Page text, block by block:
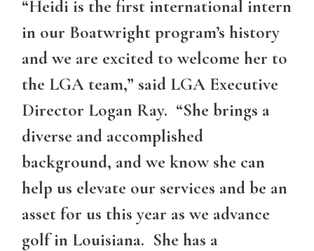
“Heidi is the first international intern
in our Boatwright program’s history
and we are excited to welcome her to
the LGA team,” said LGA Executive
Director Logan Ray. “She brings a
diverse and accomplished
background, and we know she can
help us elevate our services and be an
asset for us this year as we advance
golf in Louisiana. She has a